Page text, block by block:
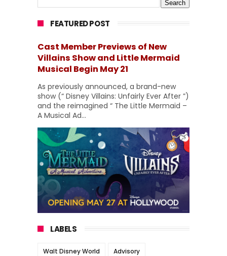
FEATURED POST
Cast Member Previews of New
Villains Show and Little Mermaid
Musical Begin May 21
As previously announced, a brand-new
show (“ Disney Villains: Unfairly Ever After ”)
and the reimagined “ The Little Mermaid –
A Musical Ad...
LABELS
Walt Disney World Advisory